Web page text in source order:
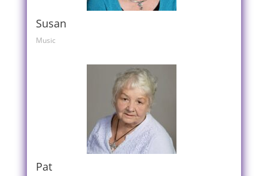
Susan
Music
Pat